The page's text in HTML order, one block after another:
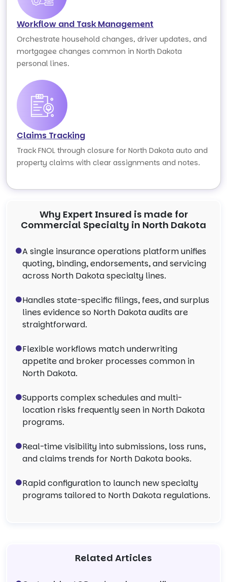
Workflow and Task Management
Orchestrate household changes, driver updates, and
mortgagee changes common in North Dakota
personal lines.
Claims Tracking
Track FNOL through closure for North Dakota auto and
property claims with clear assignments and notes.
Why Expert Insured is made for
Commercial Specialty in North Dakota
A single insurance operations platform unifies
quoting, binding, endorsements, and servicing
across North Dakota specialty lines.
Handles state-specific filings, fees, and surplus
lines evidence so North Dakota audits are
straightforward.
Flexible workflows match underwriting
appetite and broker processes common in
North Dakota.
Supports complex schedules and multi-
location risks frequently seen in North Dakota
programs.
Real-time visibility into submissions, loss runs,
and claims trends for North Dakota books.
Rapid configuration to launch new specialty
programs tailored to North Dakota regulations.
Related Articles